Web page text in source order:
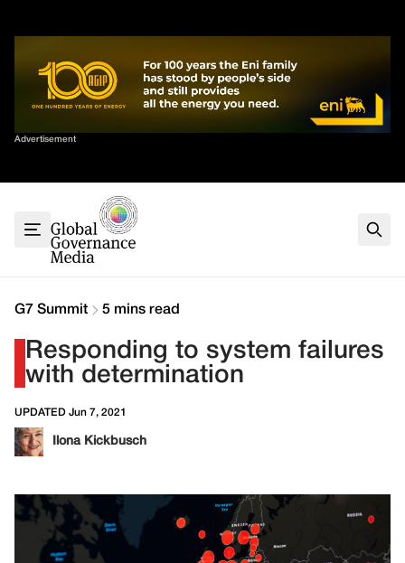
Advertisement
Sort By
G7
G20
Climate
Contact
G7 Summit 5 mins read
Responding to system failures
with determination
UPDATED Jun 7, 2021
Ilona Kickbusch